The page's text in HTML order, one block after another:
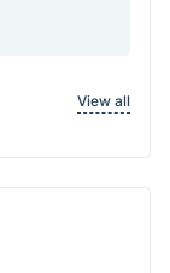
View all